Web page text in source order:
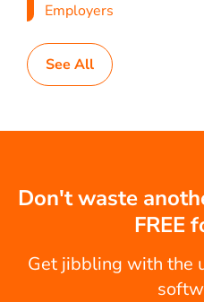
Employers
See All
Don't waste
FREE
Get jibbling with the